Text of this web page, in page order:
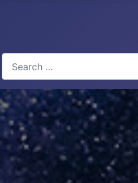
Type 2 or more characters for